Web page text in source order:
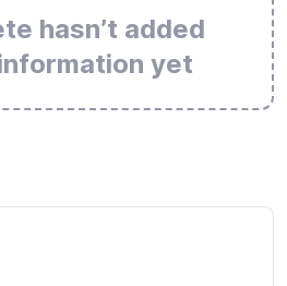
hasn’t added
yet